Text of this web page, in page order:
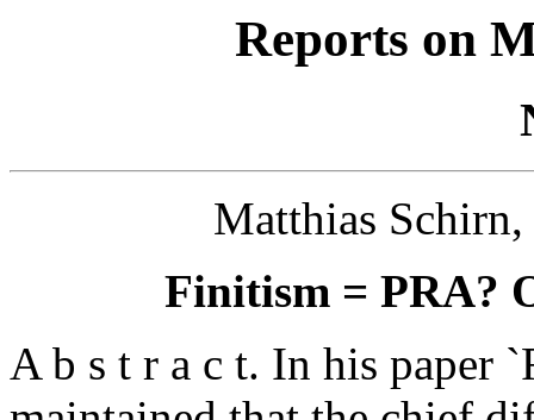
Reports on
Matthias
Finitism = PRA?
A b s t r a c t. In his paper